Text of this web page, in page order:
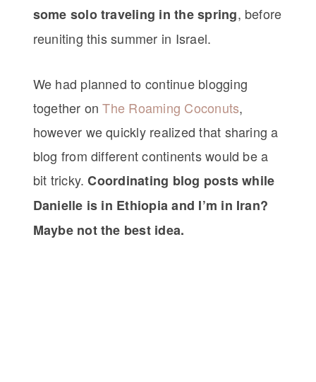
some solo traveling in the spring, before
reuniting this summer in Israel.
We had planned to continue blogging
together onThe Roaming Coconuts,
however we quickly realized that sharing a
blog from different continents would be a
bit tricky.Coordinating blog posts while
Danielle is in Ethiopia and I’m in Iran?
Maybe not the best idea.